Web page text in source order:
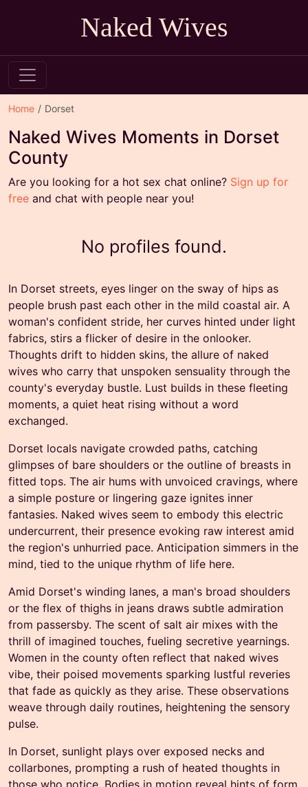
Naked Wives
Home Dorset
Naked Wives Moments in Dorset
County
Are you looking for a hot sex chat online? Sign up for
free and chat with people near you!
No profiles found.
In Dorset streets, eyes linger on the sway of hips as
people brush past each other in the mild coastal air. A
woman's confident stride, her curves hinted under light
fabrics, stirs a flicker of desire in the onlooker.
Thoughts drift to hidden skins, the allure of naked
wives who carry that unspoken sensuality through the
county's everyday bustle. Lust builds in these fleeting
moments, a quiet heat rising without a word
exchanged.
Dorset locals navigate crowded paths, catching
glimpses of bare shoulders or the outline of breasts in
fitted tops. The air hums with unvoiced cravings, where
a simple posture or lingering gaze ignites inner
fantasies. Naked wives seem to embody this electric
undercurrent, their presence evoking raw interest amid
the region's unhurried pace. Anticipation simmers in the
mind, tied to the unique rhythm of life here.
Amid Dorset's winding lanes, a man's broad shoulders
or the flex of thighs in jeans draws subtle admiration
from passersby. The scent of salt air mixes with the
thrill of imagined touches, fueling secretive yearnings.
Women in the county often reflect that naked wives
vibe, their poised movements sparking lustful reveries
that fade as quickly as they arise. These observations
weave through daily routines, heightening the sensory
pulse.
In Dorset, sunlight plays over exposed necks and
collarbones, prompting a rush of heated thoughts in
those who notice. Bodies in motion reveal hints of form